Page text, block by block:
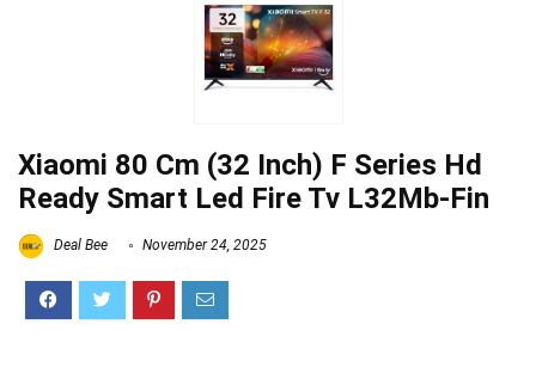
Xiaomi 80 Cm (32 Inch) F Series Hd
Ready Smart Led Fire Tv L32Mb-Fin
Deal Bee November 24, 2025